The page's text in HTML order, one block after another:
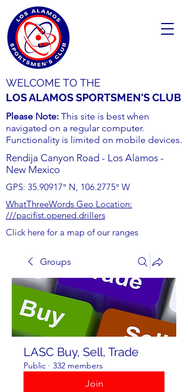
WELCOME TO THE
LOS ALAMOS SPORTSMEN'S CLUB
Please Note: This site is best when
navigated on a regular computer.
Functionality is limited on mobile devices.
Rendija Canyon Road - Los Alamos -
New Mexico
GPS: 35.90917° N, 106.2775° W
WhatThreeWords Geo Location:
///pacifist.opened.drillers
Click here for a map of our ranges
Groups
LASC Buy, Sell, Trade
Public · 332 members
Join